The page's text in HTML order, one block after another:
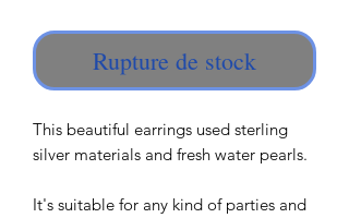
Rupture de stock
This beautiful earrings used sterling
silver materials and fresh water pearls.
It's suitable for any kind of parties and